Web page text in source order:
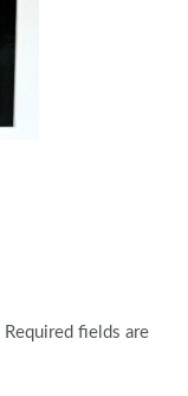
Required fields are